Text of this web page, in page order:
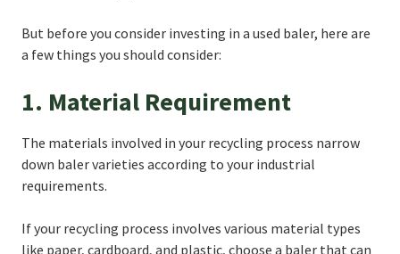
But before you consider investing in a used baler, here are
a few things you should consider:
1. Material Requirement
The materials involved in your recycling process narrow
down baler varieties according to your industrial
requirements.
If your recycling process involves various material types
like paper, cardboard, and plastic, choose a baler that can